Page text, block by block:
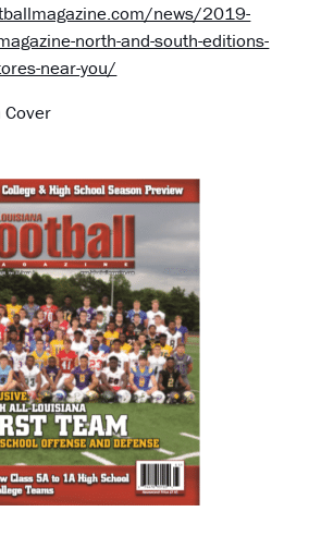
news/2019-
north-and-south-editions-
near-you/
Cover